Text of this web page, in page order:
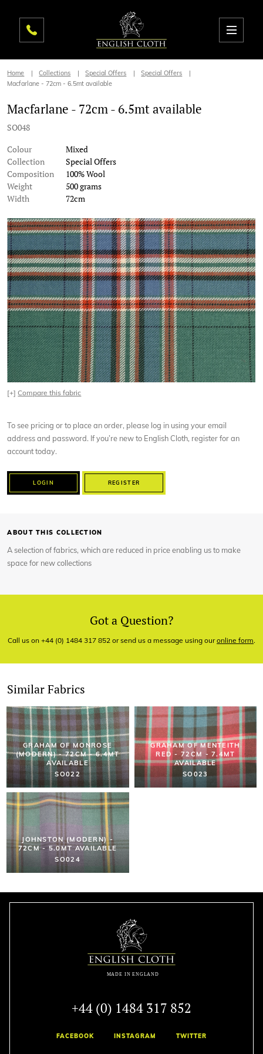
Home Collections Special Offers
Special Offers
Macfarlane - 72cm - 6.5mt available
Macfarlane - 72cm - 6.5mt available
SO048
Colour
Mixed
Collection
Special Offers
Composition
100% Wool
Weight
500 grams
Width
72cm
[+]Compare this fabric
To see pricing or to place an order, please log in using your email
address and password. If you’re new to English Cloth, register for an
account today.
LOGIN REGISTER
ABOUT THIS COLLECTION
A selection of fabrics, which are reduced in price enabling us to make
space for new collections
Got a Question?
Call us on +44 (0) 1484 317 852 or send us a message using ouronline form.
Similar Fabrics
GRAHAM OF MONROSE
(MODERN) - 72CM - 6.4MT
AVAILABLE
SO022
GRAHAM OF MENTEITH
RED - 72CM - 7.4MT
AVAILABLE
SO023
JOHNSTON (MODERN) -
72CM - 5.0MT AVAILABLE
SO024
+44 (0) 1484 317 852
FACEBOOK INSTAGRAM TWITTER